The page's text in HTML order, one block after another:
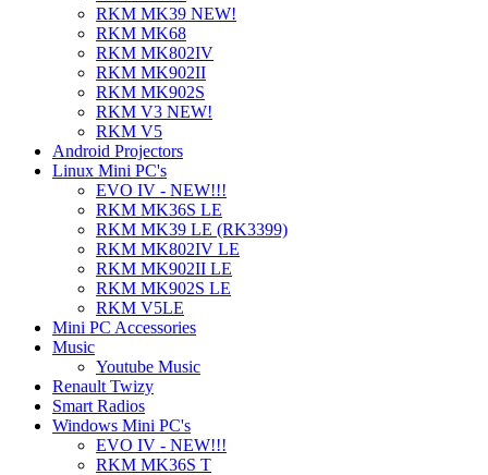
RKM MK39 NEW!
RKM MK68
RKM MK802IV
RKM MK902II
RKM MK902S
RKM V3 NEW!
RKM V5
Android Projectors
Linux Mini PC's
EVO IV - NEW!!!
RKM MK36S LE
RKM MK39 LE (RK3399)
RKM MK802IV LE
RKM MK902II LE
RKM MK902S LE
RKM V5LE
Mini PC Accessories
Music
Youtube Music
Renault Twizy
Smart Radios
Windows Mini PC's
EVO IV - NEW!!!
RKM MK36S T